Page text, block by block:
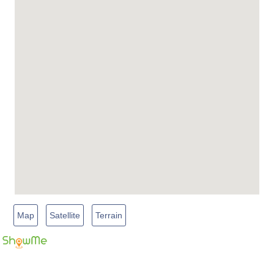
Map Satellite Terrain